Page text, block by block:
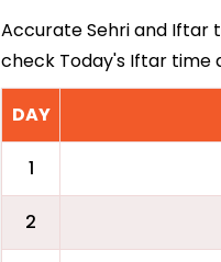
Accurate Sehri and Iftar
check Today's Iftar time
DAY
1
2